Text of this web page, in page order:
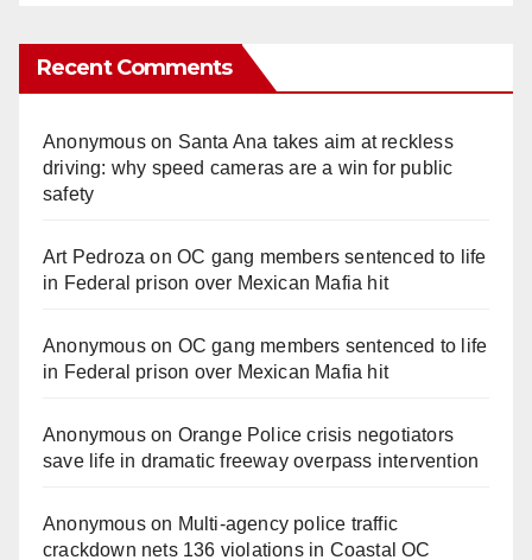
Recent Comments
Anonymouson Santa Ana takes aim at reckless
driving: why speed cameras are a win for public
safety
Art Pedroza onOC gang members sentenced to life
in Federal prison over Mexican Mafia hit
Anonymouson OC gang members sentenced to life
in Federal prison over Mexican Mafia hit
Anonymouson Orange Police crisis negotiators
save life in dramatic freeway overpass intervention
Anonymouson Multi‑agency police traffic
crackdown nets 136 violations in Coastal OC